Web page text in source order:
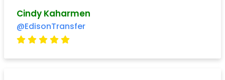
Cindy Kaharmen
@EdisonTransfer